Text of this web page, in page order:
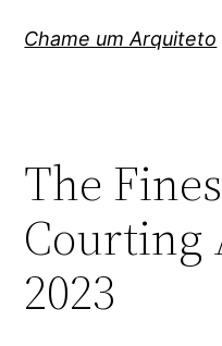
paraChame um Arquiteto
The
Courting
2023